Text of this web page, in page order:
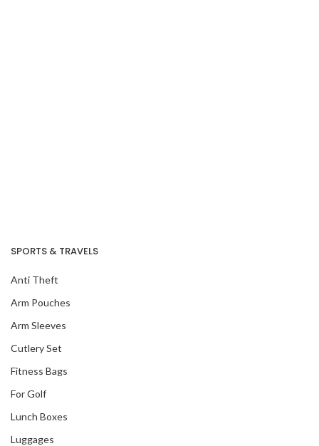
SPORTS & TRAVELS
Anti Theft
Arm Pouches
Arm Sleeves
Cutlery Set
Fitness Bags
For Golf
Lunch Boxes
Luggages